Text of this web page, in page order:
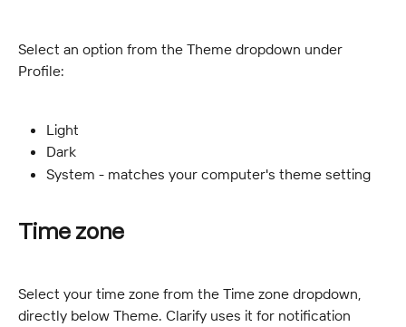
Select an option from the Theme dropdown under
Profile:
Light
Dark
System - matches your computer's theme setting
Time zone
Select your time zone from the Time zone dropdown,
directly below Theme. Clarify uses it for notification